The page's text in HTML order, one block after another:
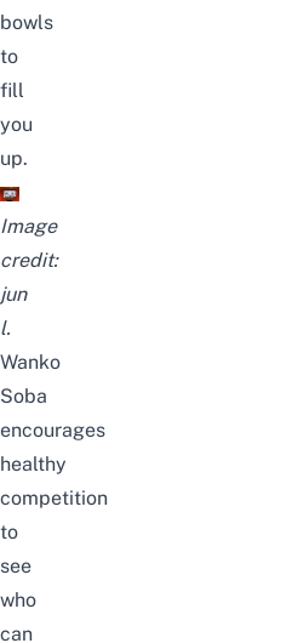
bowls
to
fill
you
up.
Image
credit:
jun
l.
Wanko
Soba
encourages
healthy
competition
to
see
who
can